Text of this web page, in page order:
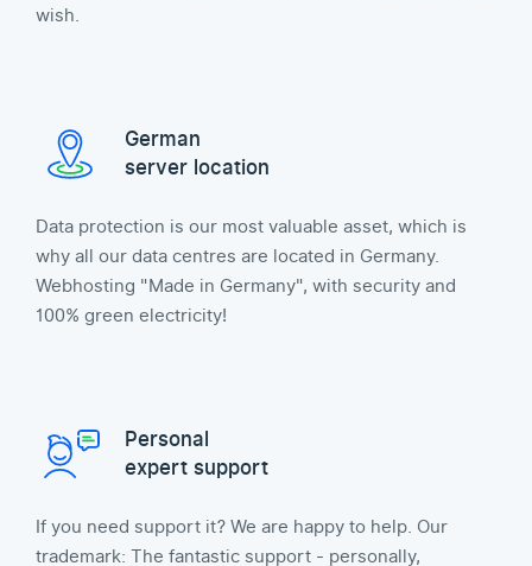
wish.
German
server location
Data protection is our most valuable asset, which is
why all our data centres are located in Germany.
Webhosting "Made in Germany", with security and
100% green electricity!
Personal
expert support
If you need support it? We are happy to help. Our
trademark: The fantastic support - personally,